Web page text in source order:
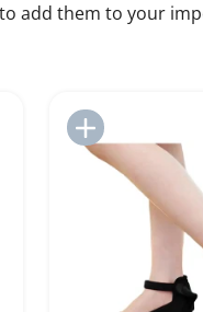
add them to your
Add to